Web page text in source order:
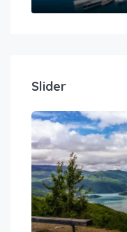
Slider